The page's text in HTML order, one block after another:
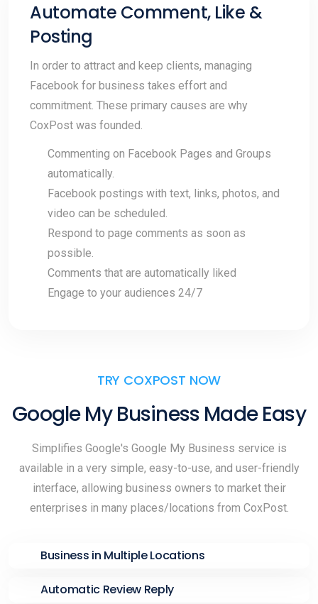
Automate Comment, Like &
Posting
In order to attract and keep clients, managing
Facebook for business takes effort and
commitment. These primary causes are why
CoxPost was founded.
Commenting on Facebook Pages and Groups
automatically.
Facebook postings with text, links, photos, and
video can be scheduled.
Respond to page comments as soon as
possible.
Comments that are automatically liked
Engage to your audiences 24/7
TRY COXPOST NOW
Google My Business Made Easy
Simplifies Google's Google My Business service is
available in a very simple, easy-to-use, and user-friendly
interface, allowing business owners to market their
enterprises in many places/locations from CoxPost.
Business in Multiple Locations
Automatic Review Reply